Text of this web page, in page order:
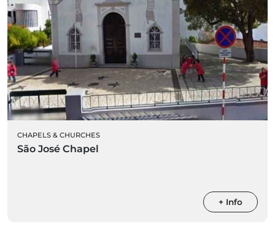
CHAPELS & CHURCHES
São José Chapel
+ Info